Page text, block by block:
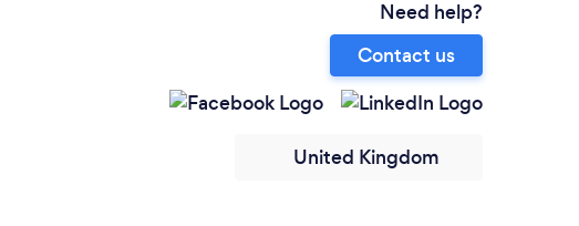
Need help?
Contact us
United Kingdom